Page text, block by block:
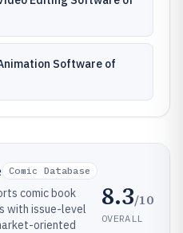
Software of
Comic Database
comic book
with issue-level
oriented
8.3/10
OVERALL